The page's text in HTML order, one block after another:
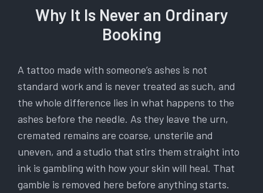
Why It Is Never an Ordinary
Booking
A tattoo made with someone’s ashes is not
standard work and is never treated as such, and
the whole difference lies in what happens to the
ashes before the needle. As they leave the urn,
cremated remains are coarse, unsterile and
uneven, and a studio that stirs them straight into
ink is gambling with how your skin will heal. That
gamble is removed here before anything starts.